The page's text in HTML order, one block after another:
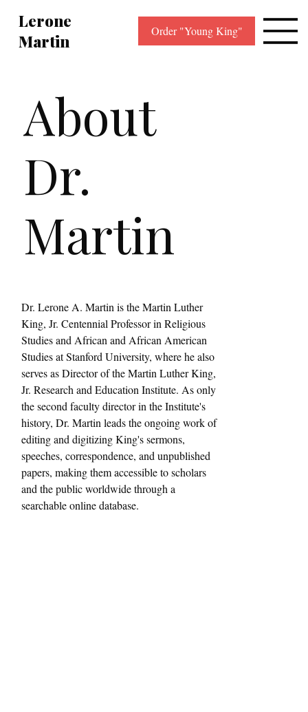
Lerone
Martin
Order "Young King"
About
Dr.
Martin
Dr. Lerone A. Martin is the Martin Luther
King, Jr. Centennial Professor in Religious
Studies and African and African American
Studies at Stanford University, where he also
serves as Director of the Martin Luther King,
Jr. Research and Education Institute. As only
the second faculty director in the Institute's
history, Dr. Martin leads the ongoing work of
editing and digitizing King's sermons,
speeches, correspondence, and unpublished
papers, making them accessible to scholars
and the public worldwide through a
searchable online database.